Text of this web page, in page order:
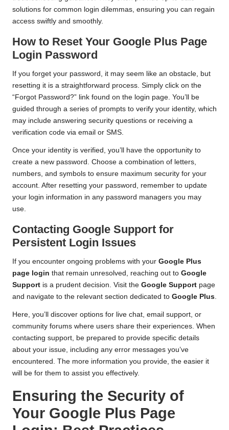
solutions for common login dilemmas, ensuring you can regain
access swiftly and smoothly.
How to Reset Your Google Plus Page
Login Password
If you forget your password, it may seem like an obstacle, but
resetting it is a straightforward process. Simply click on the
“Forgot Password?” link found on the login page. You’ll be
guided through a series of prompts to verify your identity, which
may include answering security questions or receiving a
verification code via email or SMS.
Once your identity is verified, you’ll have the opportunity to
create a new password. Choose a combination of letters,
numbers, and symbols to ensure maximum security for your
account. After resetting your password, remember to update
your login information in any password managers you may
use.
Contacting Google Support for
Persistent Login Issues
If you encounter ongoing problems with your Google Plus
page login that remain unresolved, reaching out to Google
Support is a prudent decision. Visit the Google Support page
and navigate to the relevant section dedicated to Google Plus.
Here, you’ll discover options for live chat, email support, or
community forums where users share their experiences. When
contacting support, be prepared to provide specific details
about your issue, including any error messages you’ve
encountered. The more information you provide, the easier it
will be for them to assist you effectively.
Ensuring the Security of
Your Google Plus Page